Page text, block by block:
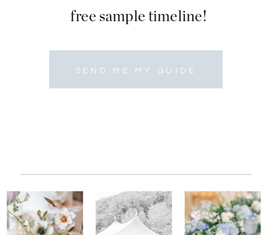
SEND ME MY GUIDE
free sample timeline!